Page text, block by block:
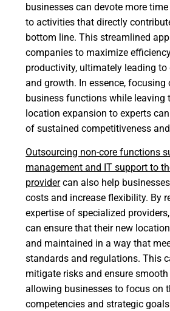
businesses can devote more
to activities that directly
bottom line. This streamlined
companies to maximize
productivity, ultimately leading to
and growth. In essence, focusing
business functions while leaving
location expansion to experts
of sustained competitiveness
Outsourcing non-core functions
management and IT support to
providercan also help
costs and increase flexibility. By
expertise of specialized
can ensure that their new
and maintained in a way that
standards and regulations. This
mitigate risks and ensure
allowing businesses to focus on
competencies and strategic